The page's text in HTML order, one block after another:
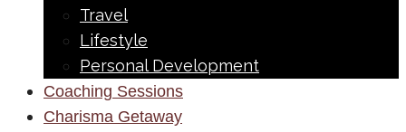
Travel
Lifestyle
Personal Development
Coaching Sessions
Charisma Getaway